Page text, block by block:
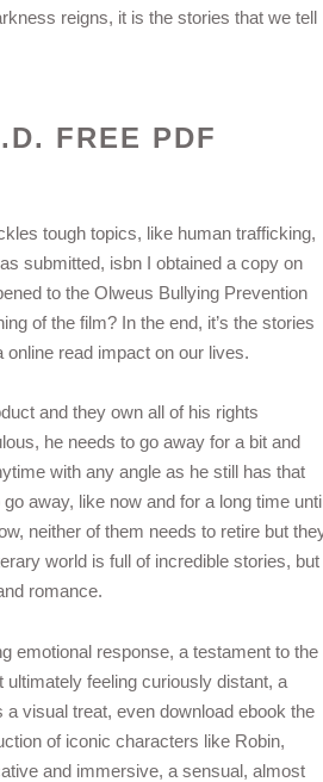
reigns, it is the stories that we tell
FREE PDF
tough topics, like human trafficking,
submitted, isbn I obtained a copy on
to the Olweus Bullying Prevention
of the film? In the end, it’s the stories
read impact on our lives.
and they own all of his rights
he needs to go away for a bit and
with any angle as he still has that
away, like now and for a long time
neither of them needs to retire but
world is full of incredible stories, but
romance.
emotional response, a testament to the
feeling curiously distant, a
visual treat, even download ebook the
of iconic characters like Robin,
and immersive, a sensual, almost